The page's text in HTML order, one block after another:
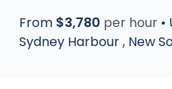
From $3,780 per hour •
Sydney Harbour, New